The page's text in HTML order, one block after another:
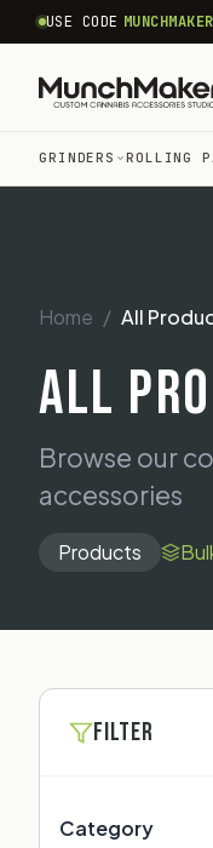
USE CODE
GRINDERS ROLLING
Home All
ALL
Browse our
accessories
Products
FILTER
Category